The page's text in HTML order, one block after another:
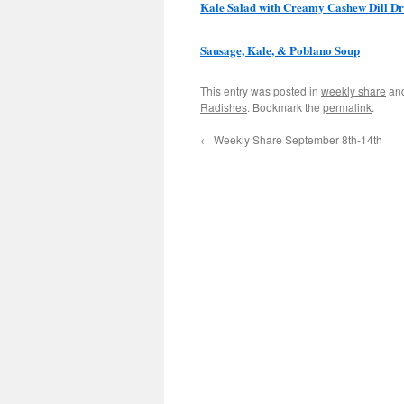
Kale Salad with Creamy Cashew Dill
Sausage, Kale, & Poblano Soup
This entry was posted in weekly share
Radishes. Bookmark the permalink.
← Weekly Share September 8th-14th